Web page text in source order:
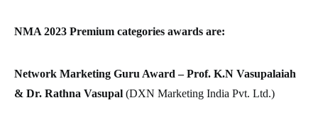
NMA 2023 Premium categories awards are:
Network Marketing Guru Award –Prof. K.N Vasupalaiah
& Dr. Rathna Vasupal (DXN Marketing India Pvt. Ltd.)